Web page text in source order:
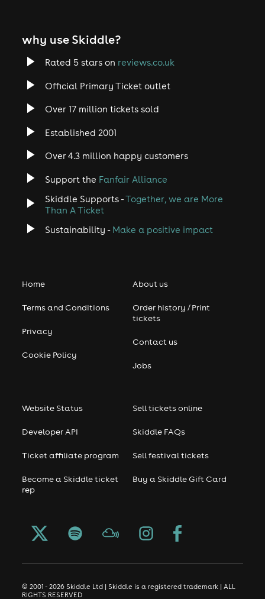
why use Skiddle?
Rated 5 stars on reviews.co.uk
Official Primary Ticket outlet
Over 17 million tickets sold
Established 2001
Over 4.3 million happy customers
Support the Fanfair Alliance
Skiddle Supports -Together, we are More
Than A Ticket
Sustainability - Make a positive impact
Home
Terms and Conditions
Privacy
Cookie Policy
About us
Order history / Print
tickets
Contact us
Jobs
Website Status
Developer API
Ticket affiliate program
Become a Skiddle ticket
rep
Sell tickets online
Skiddle FAQs
Sell festival tickets
Buy a Skiddle Gift Card
© 2001 - 2026 Skiddle Ltd | Skiddle is a registered trademark | ALL
RIGHTS RESERVED